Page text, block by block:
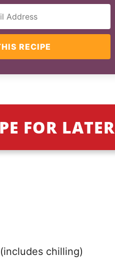
RECIPE
FOR LATER
chilling)